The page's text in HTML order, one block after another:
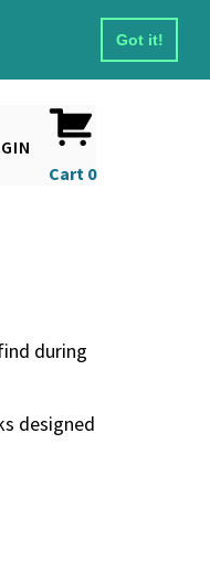
Got it!
Cart 0
during
designed